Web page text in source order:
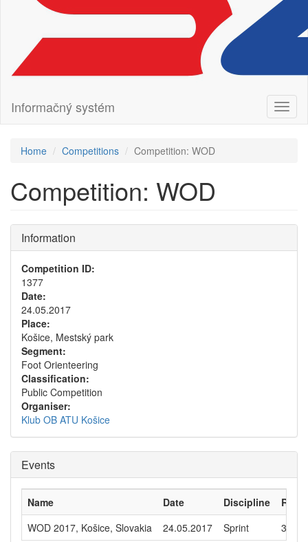
Informačný systém
Home Competitions Competition: WOD
Competition: WOD
Information
Competition ID:
1377
Date:
24.05.2017
Place:
Košice, Mestský park
Segment:
Foot Orienteering
Classification:
Public Competition
Organiser:
Klub OB ATU Košice
Events
Name Date Discipline
WOD 2017, Košice, Slovakia
24.05.2017 Sprint 305